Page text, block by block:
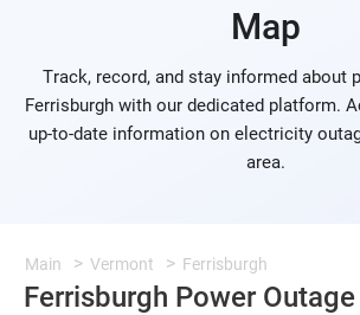
Map
Track, record, and stay informed about
Ferrisburgh with our dedicated platform.
up-to-date information on electricity
area.
Main Vermont Ferrisburgh
Ferrisburgh Power Outage